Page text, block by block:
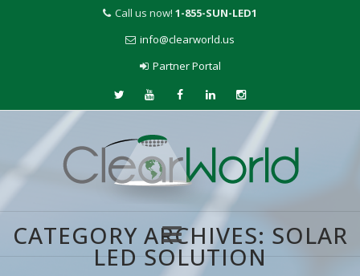
Call us now! 1-855-SUN-LED1
info@clearworld.us
Partner Portal
CATEGORY ARCHIVES: SOLAR
LED SOLUTION